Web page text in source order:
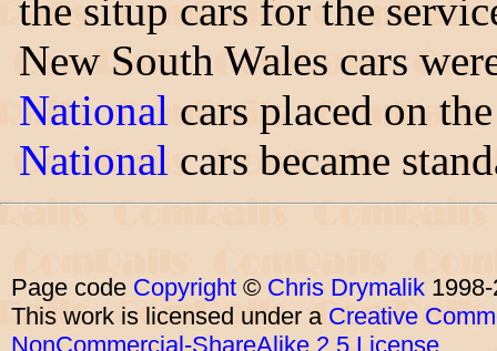
the situp cars for the
New South Wales cars
National cars placed on
National cars became
Page code Copyright © Chris Drymalik
This work is licensed under a Creative
NonCommercial-ShareAlike 2.5 License